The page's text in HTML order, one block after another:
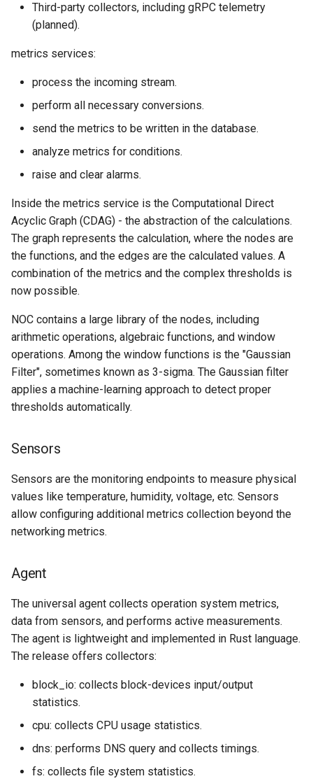
Ubiquiti.AirOS
Zyxel.MSAN
rare
Collections Changes
Deploy Changes
Third-party collectors, including gRPC telemetry
(planned).
metrics services:
process the incoming stream.
perform all necessary conversions.
send the metrics to be written in the database.
analyze metrics for conditions.
raise and clear alarms.
Inside the metrics service is the Computational Direct
Acyclic Graph (CDAG) - the abstraction of the calculations.
The graph represents the calculation, where the nodes are
the functions, and the edges are the calculated values. A
combination of the metrics and the complex thresholds is
now possible.
NOC contains a large library of the nodes, including
arithmetic operations, algebraic functions, and window
operations. Among the window functions is the "Gaussian
Filter", sometimes known as 3-sigma. The Gaussian filter
applies a machine-learning approach to detect proper
thresholds automatically.
Sensors
Sensors are the monitoring endpoints to measure physical
values like temperature, humidity, voltage, etc. Sensors
allow configuring additional metrics collection beyond the
networking metrics.
Agent
The universal agent collects operation system metrics,
data from sensors, and performs active measurements.
The agent is lightweight and implemented in Rust language.
The release offers collectors:
block_io: collects block-devices input/output
statistics.
cpu: collects CPU usage statistics.
dns: performs DNS query and collects timings.
fs: collects file system statistics.